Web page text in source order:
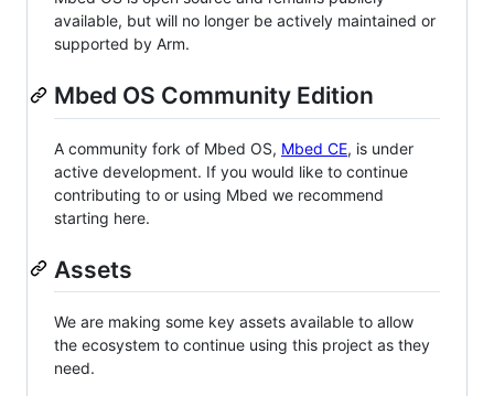
available, but will no longer be actively maintained or
supported by Arm.
Mbed OS Community Edition
A community fork of Mbed OS, Mbed CE, is under
active development. If you would like to continue
contributing to or using Mbed we recommend
starting here.
Assets
We are making some key assets available to allow
the ecosystem to continue using this project as they
need.